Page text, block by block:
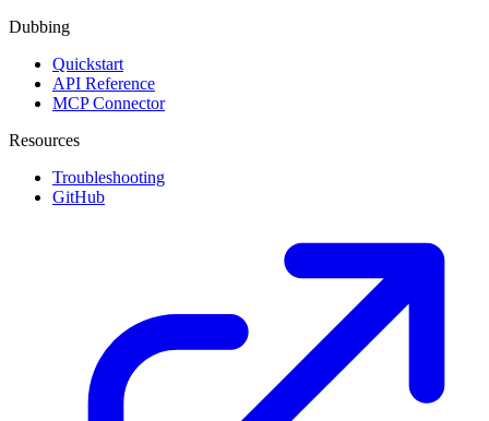
Dubbing
Quickstart
API Reference
MCP Connector
Resources
Troubleshooting
GitHub